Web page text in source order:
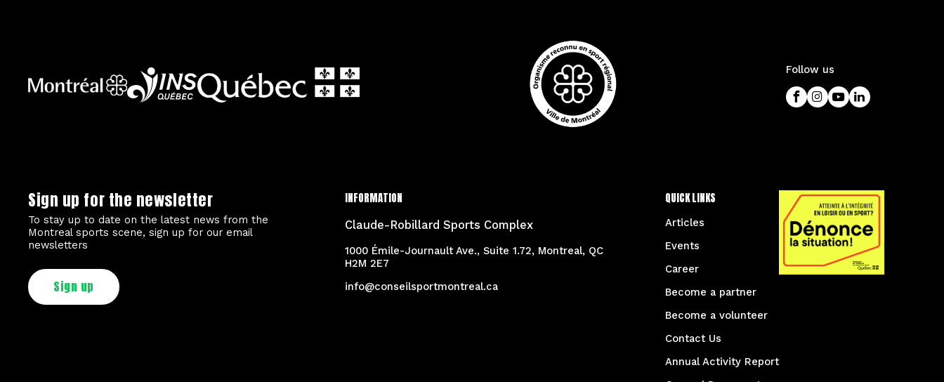
Follow us
Sign up for the newsletter
To stay up to date on the latest news from the
Montreal sports scene, sign up for our email
newsletters
Sign up
INFORMATION
Claude-Robillard Sports Complex
1000 Émile-Journault Ave., Suite 1.72, Montreal, QC
H2M 2E7
info@conseilsportmontreal.ca
QUICK LINKS
Articles
Events
Career
Become a partner
Become a volunteer
Contact Us
Annual Activity Report